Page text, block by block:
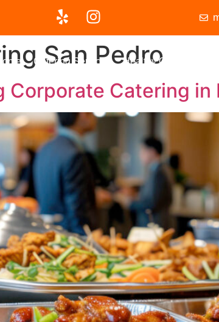
Catering Services Healthy Options
San Pedro
Corporate Catering in